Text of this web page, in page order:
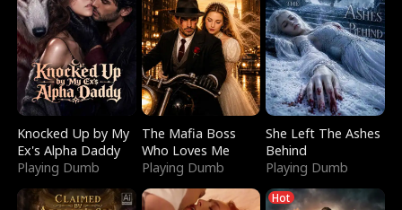
Knocked Up by My
Ex's Alpha Daddy
Playing Dumb
The Mafia Boss
Who Loves Me
Playing Dumb
She Left The Ashes
Behind
Playing Dumb
Hot